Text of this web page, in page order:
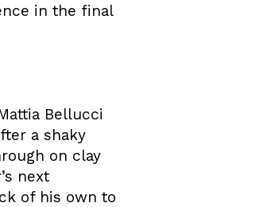
in the final
Bellucci
a shaky
on clay
next
of his own to